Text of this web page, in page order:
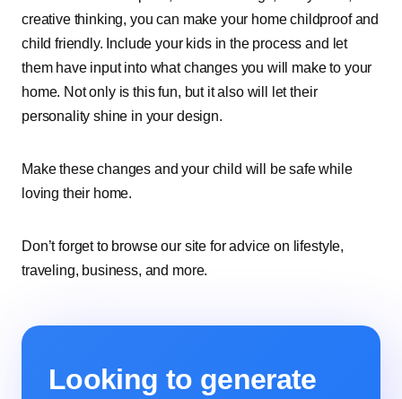
creative thinking, you can make your home childproof and
child friendly. Include your kids in the process and let
them have input into what changes you will make to your
home. Not only is this fun, but it also will let their
personality shine in your design.
Make these changes and your child will be safe while
loving their home.
Don’t forget to browse our site for advice on lifestyle,
traveling, business, and more.
Looking to generate